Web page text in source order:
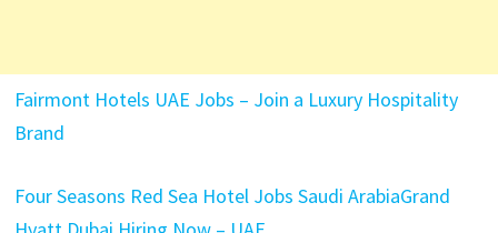
Fairmont Hotels UAE Jobs – Join a Luxury Hospitality
Brand
Four Seasons Red Sea Hotel Jobs Saudi ArabiaGrand